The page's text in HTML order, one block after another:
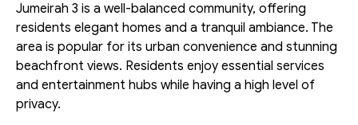
Jumeirah 3 is a well-balanced community, offering
residents elegant homes and a tranquil ambiance. The
area is popular for its urban convenience and stunning
beachfront views. Residents enjoy essential services
and entertainment hubs while having a high level of
privacy.